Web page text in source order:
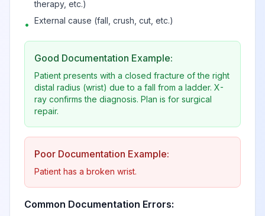
therapy, etc.)
• External cause (fall, crush, cut, etc.)
Good Documentation Example:
Patient presents with a closed fracture of the right
distal radius (wrist) due to a fall from a ladder. X-
ray confirms the diagnosis. Plan is for surgical
repair.
Poor Documentation Example:
Patient has a broken wrist.
Common Documentation Errors: